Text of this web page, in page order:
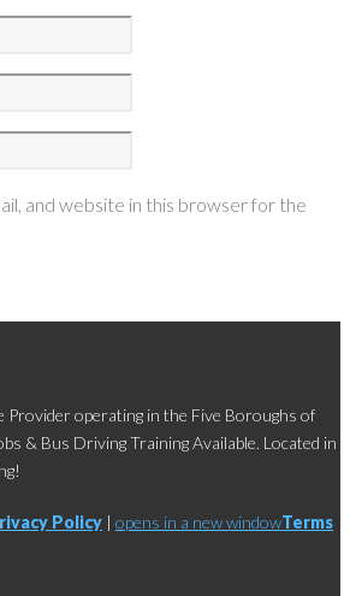
and website in this browser for the
Provider operating in the Five Boroughs of
& Bus Driving Training Available. Located in
Policy | opens in a new windowTerms